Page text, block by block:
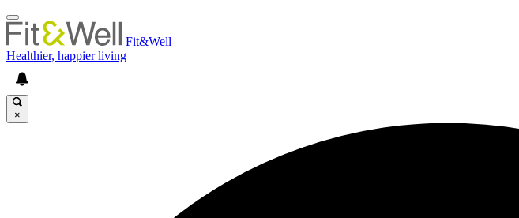
Fit&Well
Healthier, happier living
×